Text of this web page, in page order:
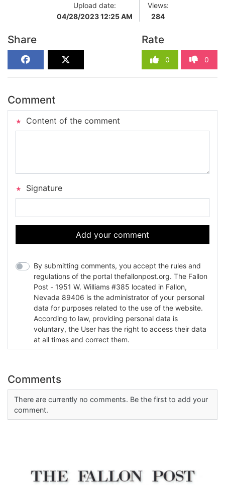
Upload date:
04/28/2023 12:25 AM
Views:
284
Share Rate
0 0
Comment
Content of the comment
Signature
Add your comment
By submitting comments, you accept the rules and
regulations of the portal thefallonpost.org. The Fallon
Post - 1951 W. Williams #385 located in Fallon,
Nevada 89406 is the administrator of your personal
data for purposes related to the use of the website.
According to law, providing personal data is
voluntary, the User has the right to access their data
at all times and correct them.
Comments
There are currently no comments. Be the first to add your
comment.